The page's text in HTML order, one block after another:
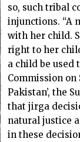
so, such tribal
injunctions. “A
with her child.
right to her
a child be used
Commission on
Pakistan’, the
that jirga
natural justice
in these